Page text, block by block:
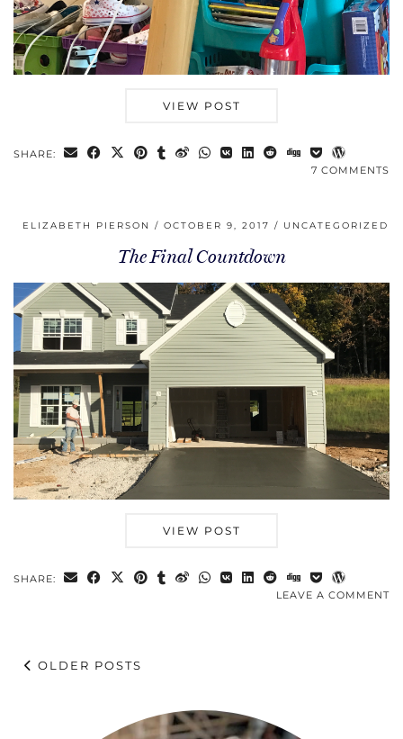
VIEW POST
SHARE:
7 COMMENTS
ELIZABETH PIERSON OCTOBER 9, 2017 UNCATEGORIZED
The Final Countdown
VIEW POST
SHARE:
LEAVE A COMMENT
OLDER POSTS